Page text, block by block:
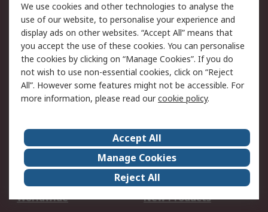
Legal
Cookie Policy
Email Security
Privacy Policy -
Updated
Website Terms
Terms and Conditions
of Sale
About Us
Careers
Corporate Group
Events
ESG
Our Certifications
Worldwide
New Products
We use cookies and other technologies to analyse the
use of our website, to personalise your experience and
display ads on other websites. “Accept All” means that
you accept the use of these cookies. You can personalise
the cookies by clicking on “Manage Cookies”. If you do
not wish to use non-essential cookies, click on “Reject
All”. However some features might not be accessible. For
more information, please read ourcookie policy.
Accept All
Manage Cookies
Reject All